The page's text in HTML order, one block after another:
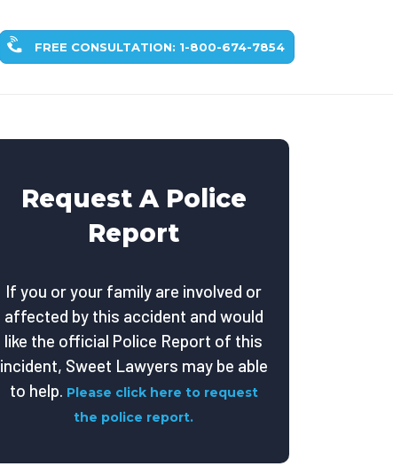
FREE CONSULTATION: 1-800-674-7854
Request A Police
Report
If you or your family are involved or
affected by this accident and would
like the official Police Report of this
incident, Sweet Lawyers may be able
to help. Please click here to request
the police report.